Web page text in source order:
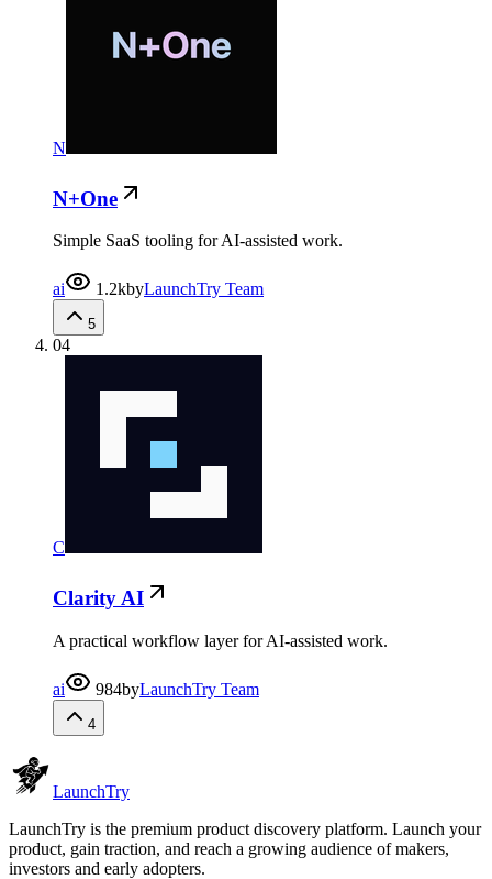
N
N+One
Simple SaaS tooling for AI-assisted work.
ai 1.2kbyLaunchTry Team
5
04
C
Clarity AI
A practical workflow layer for AI-assisted work.
ai 984byLaunchTry Team
4
LaunchTry
LaunchTry is the premium product discovery platform. Launch your
product, gain traction, and reach a growing audience of makers,
investors and early adopters.